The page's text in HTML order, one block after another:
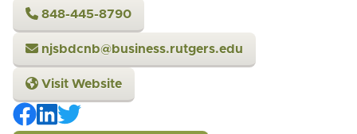
848-445-8790
njsbdcnb@business.rutgers.edu
Visit Website